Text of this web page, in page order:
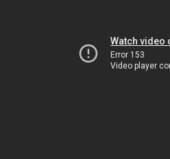
Watch video
Error 153
Video player